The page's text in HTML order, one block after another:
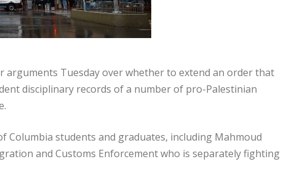
arguments Tuesday over whether to extend an order that
disciplinary records of a number of pro-Palestinian
students and graduates, including Mahmoud
and Customs Enforcement who is separately fighting